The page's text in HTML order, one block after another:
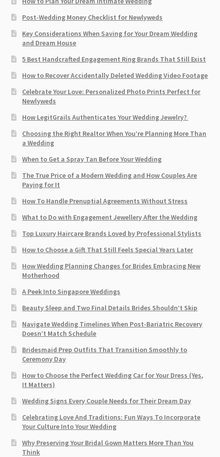
Post-Wedding Money Checklist for Newlyweds
Key Considerations When Saving for Your Dream Wedding
and Dream House
5 Best Handcrafted Engagement Ring Brands That Still Exist
How to Recover Accidentally Deleted Wedding Video Footage
Celebrate Your Love: Personalized Photo Prints Perfect for
Newlyweds
How LegitGrails Authenticates Your Wedding Jewelry?
Choosing the Right Realtor When You’re Planning More Than
a Wedding
When to Get a Spray Tan Before Your Wedding
The True Price of a Modern Wedding and How Couples Are
Paying for It
How To Handle Prenuptial Agreements Without Stress
What to Do with Engagement Jewellery After the Wedding
Top Luxury Haircare Brands Loved by Professional Stylists
How to Choose a Gift That Still Feels Special Years Later
How Wedding Planning Changes for Brides Embracing New
Motherhood
A Peek Into Singapore Weddings
Beauty Sleep and Two Final Details Brides Shouldn’t Skip
Navigate Wedding Timelines When Post-Bariatric Recovery
Doesn’t Match Schedule
Bridesmaid Prep Outfits That Transition Smoothly to
Ceremony Day
How to Choose the Perfect Wedding Car for Your Dress (Yes,
It Matters)
Wedding Signs Every Couple Needs for Their Dream Day
Celebrating Love And Traditions: Fun Ways To Incorporate
Your Culture Into Your Wedding
Why Preserving Your Bridal Gown Matters More Than You
Think